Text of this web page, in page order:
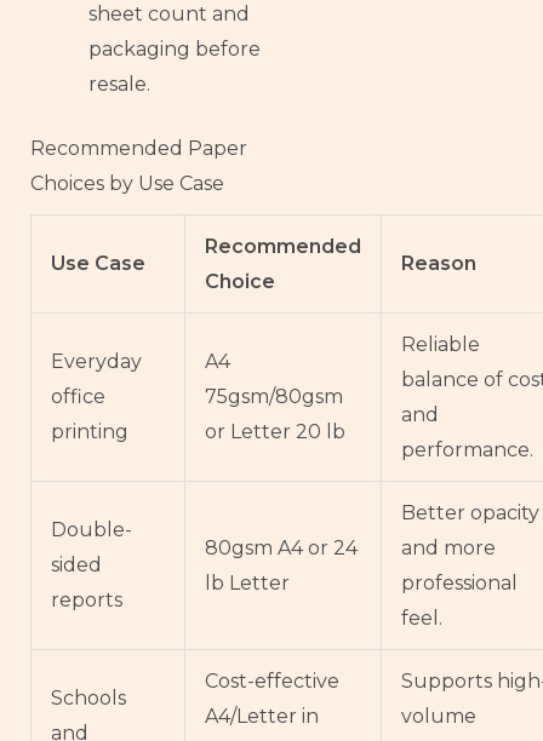
sheet count and
packaging before
resale.
Recommended Paper
Choices by Use Case
Use Case
Recommended
Choice
Reason
Everyday
office
printing
A4
75gsm/80gsm
or Letter 20 lb
Reliable
balance of
and
performance.
Double-
sided
reports
80gsm A4 or 24
lb Letter
Better opacity
and more
professional
feel.
Schools
and
Cost-effective
A4/Letter in
Supports
volume